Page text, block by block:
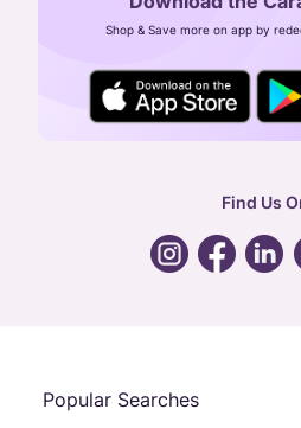
CIN: U52393TN2007PTC064830
24X7 ENQUIRY SUPPORT ( ALL
general:
Shop & Save more on app by
Find Us
Popular Searches